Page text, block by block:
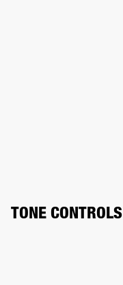
TONE CONTROLS